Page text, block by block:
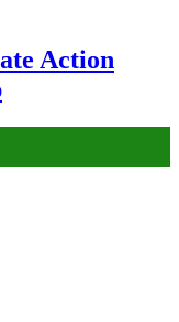
Action